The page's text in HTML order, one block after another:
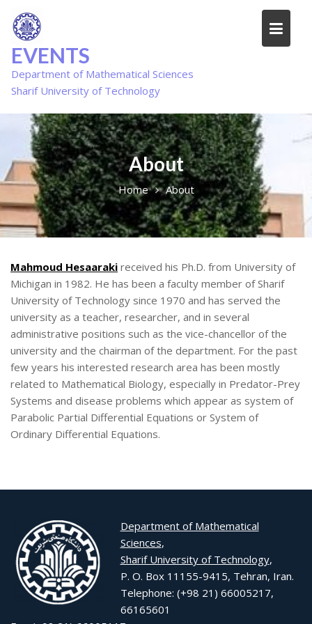
content
EVENTS
Department of Mathematical Sciences
Sharif University of Technology
About
Home About
Mahmoud Hesaaraki received his Ph.D. from University of
Michigan in 1982. He has been a faculty member of Sharif
University of Technology since 1970 and has served the
university as a teacher, researcher, and in several
administrative positions such as the vice-chancellor of the
university and the chairman of the department. For the past
few years his interested research area has been mostly
related to Mathematical Biology, especially in Predator-Prey
Systems and disease problems which appear as system of
Parabolic Partial Differential Equations or System of
Ordinary Differential Equations.
Department of Mathematical
Sciences,
Sharif University of Technology,
P. O. Box 11155-9415, Tehran, Iran.
Telephone: (+98 21) 66005217,
66165601